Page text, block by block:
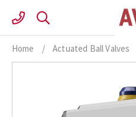
content
Home / Actuated Ball Valves